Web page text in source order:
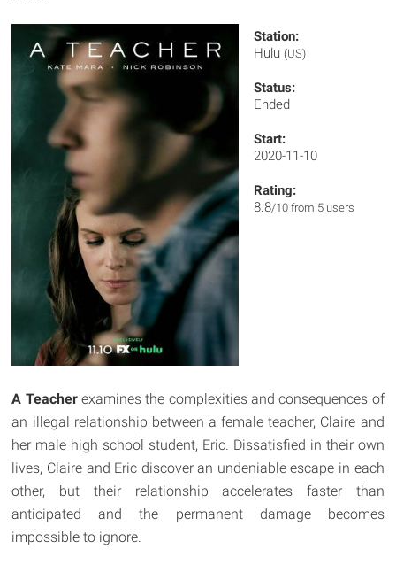
Station:
Hulu (US)
Status:
Ended
Start:
2020-11-10
Rating:
8.8/10 from 5 users
A Teacherexamines the complexities and consequences of
an illegal relationship between a female teacher, Claire and
her male high school student, Eric. Dissatisfied in their own
lives, Claire and Eric discover an undeniable escape in each
other, but their relationship accelerates faster than
anticipated and the permanent damage becomes
impossible to ignore.